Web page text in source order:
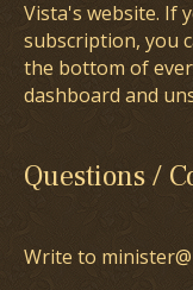
Vista's website. If
subscription, you
the bottom of
dashboard and
Questions /
Write to